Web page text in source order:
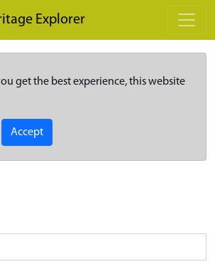
Explorer
get the best experience, this website
Accept